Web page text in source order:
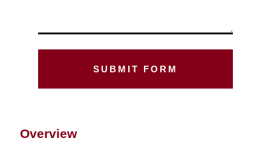
Overview